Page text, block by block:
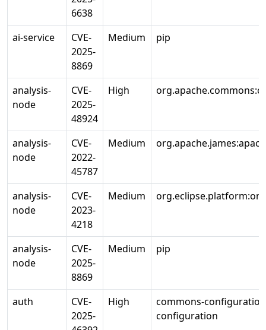
6638
ai-service
CVE-
2025-
8869
Medium pip
analysis-
node
CVE-
2025-
48924
High
analysis-
node
CVE-
2022-
45787
Medium
analysis-
node
CVE-
2023-
4218
Medium
analysis-
node
CVE-
2025-
8869
Medium pip
auth
CVE-
2025-
High
commons-
configuration